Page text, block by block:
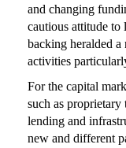
and changing
cautious attitude to
backing heralded a
activities
For the capital
such as proprietary
lending and
new and different